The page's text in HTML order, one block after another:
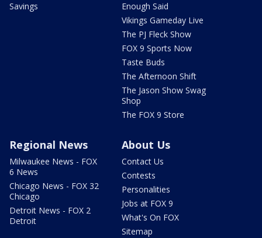
Savings
Enough Said
Vikings Gameday Live
The PJ Fleck Show
FOX 9 Sports Now
Taste Buds
The Afternoon Shift
The Jason Show Swag
Shop
The FOX 9 Store
Regional News
Milwaukee News - FOX
6 News
Chicago News - FOX 32
Chicago
Detroit News - FOX 2
Detroit
About Us
Contact Us
Contests
Personalities
Jobs at FOX 9
What's On FOX
Sitemap